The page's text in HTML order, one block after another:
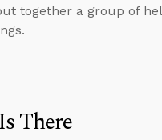
together a group of
There